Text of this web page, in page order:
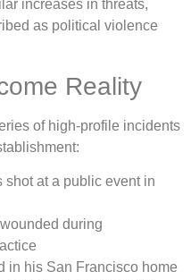
increases in threats,
as political violence
Reality
of high-profile incidents
shot at a public event in
during
in his San Francisco home